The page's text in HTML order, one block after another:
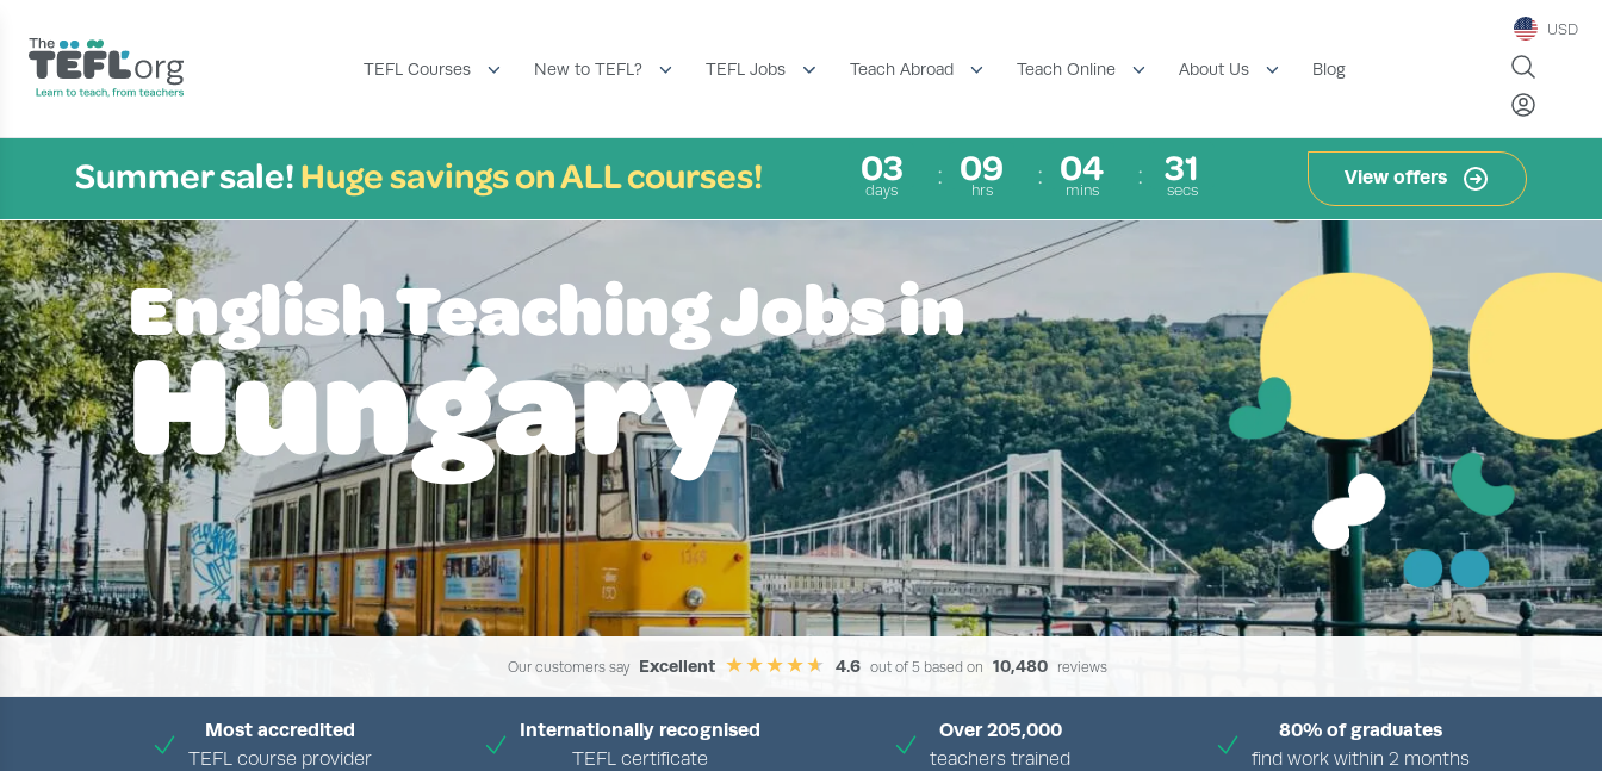
TEFL Courses New to TEFL? TEFL Jobs Teach Abroad Teach Online About Us Blog
USD
03
days
09
hrs
04
mins
30
secs
Summer sale!Huge savings on ALL courses! View offers
English Teaching Jobs in
Hungary
Our customers say Excellent 4.6 out of 5 based on 10,480 reviews
Most accredited
TEFL course provider
Internationally recognised
TEFL certificate
Over 205,000
teachers trained
80% of graduates
find work within 2 months